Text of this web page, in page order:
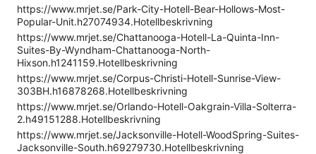
https://www.mrjet.se/Park-City-Hotell-Bear-Hollows-Most-
Popular-Unit.h27074934.Hotellbeskrivning
https://www.mrjet.se/Chattanooga-Hotell-La-Quinta-Inn-
Suites-By-Wyndham-Chattanooga-North-
Hixson.h1241159.Hotellbeskrivning
https://www.mrjet.se/Corpus-Christi-Hotell-Sunrise-View-
303BH.h16878268.Hotellbeskrivning
https://www.mrjet.se/Orlando-Hotell-Oakgrain-Villa-Solterra-
2.h49151288.Hotellbeskrivning
https://www.mrjet.se/Jacksonville-Hotell-WoodSpring-Suites-
Jacksonville-South.h69279730.Hotellbeskrivning